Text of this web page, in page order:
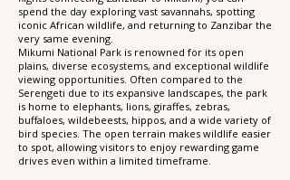
spend the day exploring vast savannahs, spotting
iconic African wildlife, and returning to Zanzibar the
very same evening.
Mikumi National Park is renowned for its open
plains, diverse ecosystems, and exceptional wildlife
viewing opportunities. Often compared to the
Serengeti due to its expansive landscapes, the park
is home to elephants, lions, giraffes, zebras,
buffaloes, wildebeests, hippos, and a wide variety of
bird species. The open terrain makes wildlife easier
to spot, allowing visitors to enjoy rewarding game
drives even within a limited timeframe.